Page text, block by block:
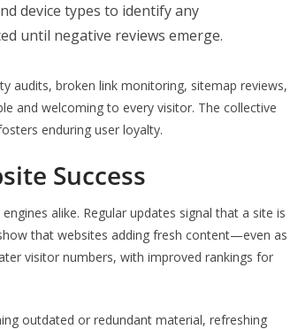
device types to identify any
until negative reviews emerge.
audits, broken link monitoring, sitemap reviews,
and welcoming to every visitor. The collective
enduring user loyalty.
Success
alike. Regular updates signal that a site is
that websites adding fresh content—even as
visitor numbers, with improved rankings for
outdated or redundant material, refreshing